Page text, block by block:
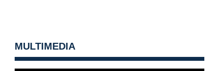
MULTIMEDIA